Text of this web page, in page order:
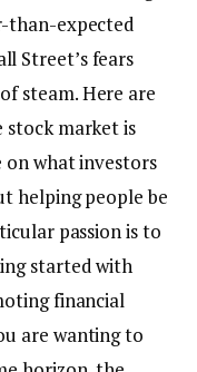
than-expected
Street’s fears
steam. Here are
stock market is
what investors
helping people be
passion is to
started with
financial
are wanting to